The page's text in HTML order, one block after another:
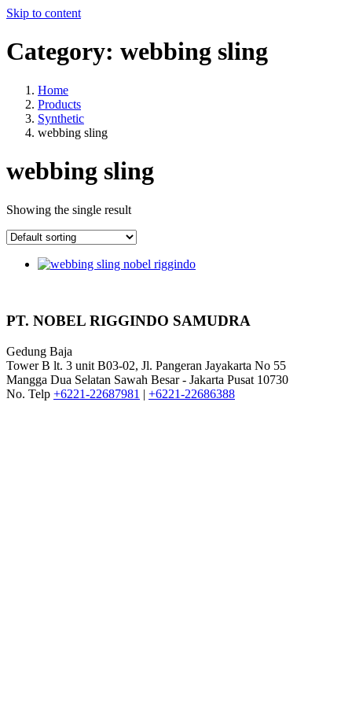
Skip to content
Category: webbing sling
Home
Products
Synthetic
webbing sling
webbing sling
Showing the single result
PT. NOBEL RIGGINDO SAMUDRA
Gedung Baja
Tower B lt. 3 unit B03-02, Jl. Pangeran Jayakarta No 55
Mangga Dua Selatan Sawah Besar - Jakarta Pusat 10730
No. Telp +6221-22687981 | +6221-22686388